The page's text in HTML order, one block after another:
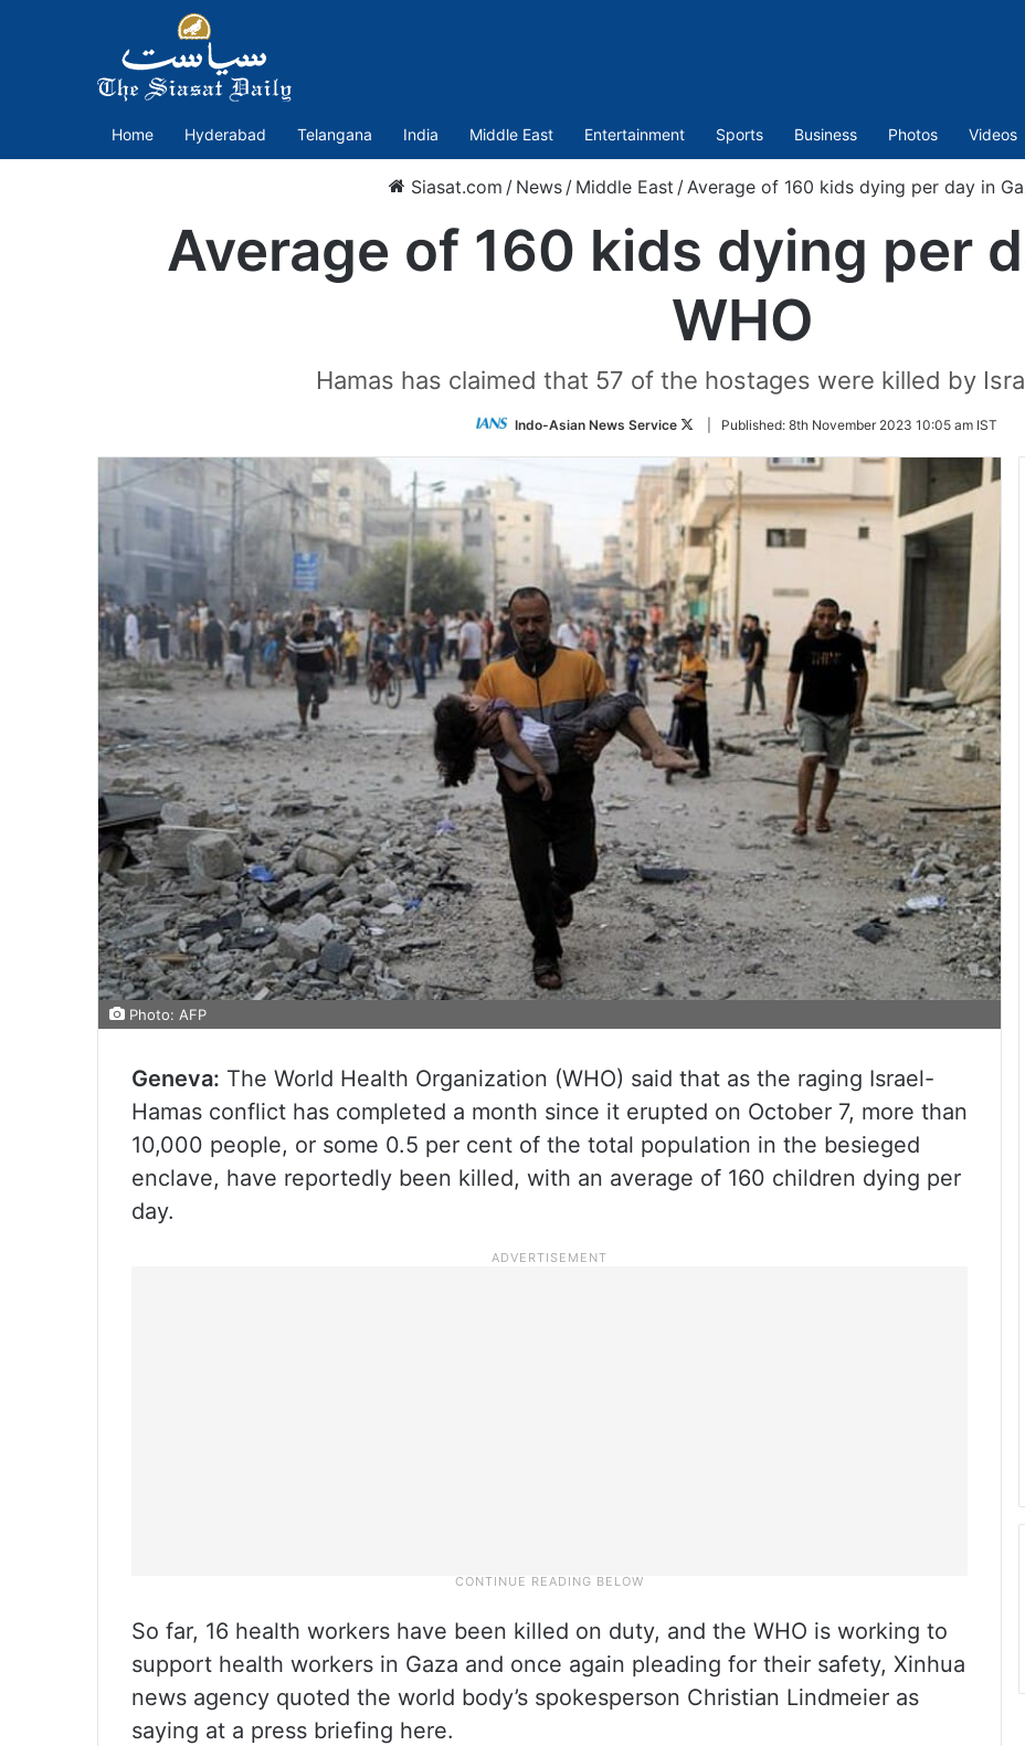
Home Hyderabad Telangana India Middle East Entertainment Sports Business Photos Videos
Siasat.com / News / Middle East /Average of 160 kids dying per day in
Average of 160 kids dying per
WHO
Hamas has claimed that 57 of the hostages were killed by
Indo-Asian News Service
Follow
Twitter
Published: 8th November 2023 10:05 am IST
Photo: AFP
Geneva: The World Health Organization (WHO) said that as the raging Israel-
Hamas conflict has completed a month since it erupted on October 7, more than
10,000 people, or some 0.5 per cent of the total population in the besieged
enclave, have reportedly been killed, with an average of 160 children dying per
day.
So far, 16 health workers have been killed on duty, and the WHO is working to
support health workers in Gaza and once again pleading for their safety, Xinhua
news agency quoted the world body’s spokesperson Christian Lindmeier as
saying at a press briefing here.